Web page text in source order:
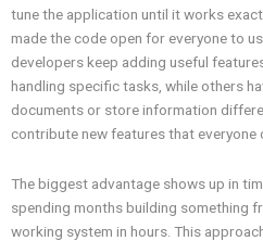
tune the application until it works
made the code open for everyone to
developers keep adding useful
handling specific tasks, while others
documents or store information
contribute new features that everyone
The biggest advantage shows up in
spending months building something
working system in hours. This